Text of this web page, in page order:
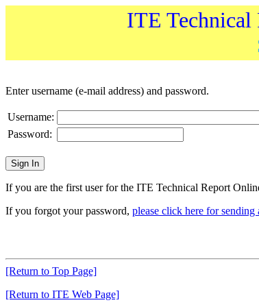
ITE Technical
Enter username (e-mail address) and password.
Username:
Password:
If you are the first user for the ITE Technical Report
If you forgot your password, please click here for sending
[Return to Top Page]
[Return to ITE Web Page]